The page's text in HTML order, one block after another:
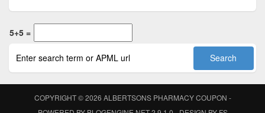
5+5 =
COPYRIGHT © 2026 ALBERTSONS PHARMACY COUPON -